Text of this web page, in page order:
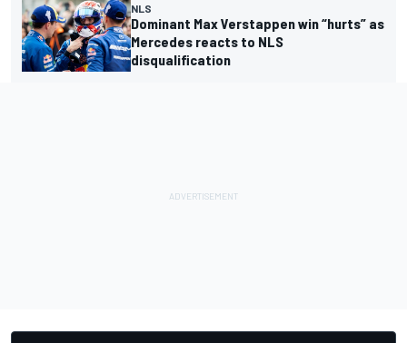
NLS
Dominant Max Verstappen win “hurts” as
Mercedes reacts to NLS
disqualification